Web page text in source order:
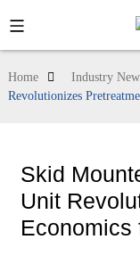
Home Industry
Revolutionizes
Skid
Unit
Economics